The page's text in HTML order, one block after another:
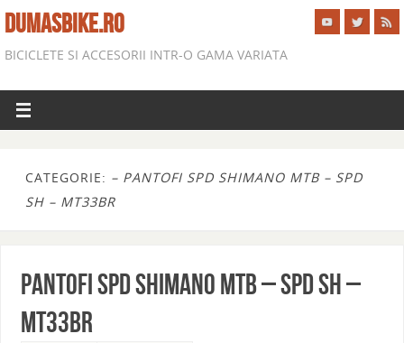
DUMASBIKE.RO
BICICLETE SI ACCESORII INTR-O GAMA VARIATA
CATEGORIE: – PANTOFI SPD SHIMANO MTB – SPD
SH – MT33BR
PANTOFI SPD SHIMANO MTB – SPD SH –
MT33BR